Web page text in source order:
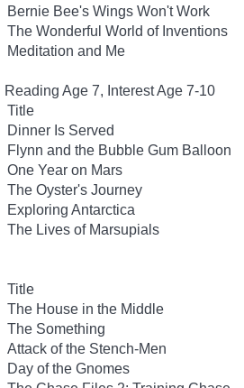
Bernie Bee's Wings Won't Work
The Wonderful World of Inventions
Meditation and Me
Age 7, Interest Age 7-10
Title
Dinner Is Served
Flynn and the Bubble Gum Balloon
One Year on Mars
The Oyster's Journey
Exploring Antarctica
The Lives of Marsupials
Title
The House in the Middle
The Something
Attack of the Stench-Men
Day of the Gnomes